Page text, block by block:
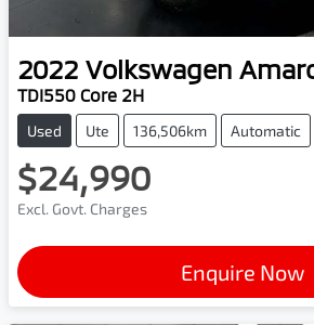
2022 Volkswagen
TDI550 Core 2H
Used Ute 136,506km Automatic
$24,990
Excl. Govt. Charges
Enquire Now